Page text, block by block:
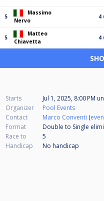
5
Massimo
Nervo
4
5
Matteo
Chiavetta
4
Starts Jul 1, 2025, 8:00 PM
Organizer
Pool Events
Contact
Marco Conventi (
Format
Double to Single
Race to
5
Handicap
No handicap